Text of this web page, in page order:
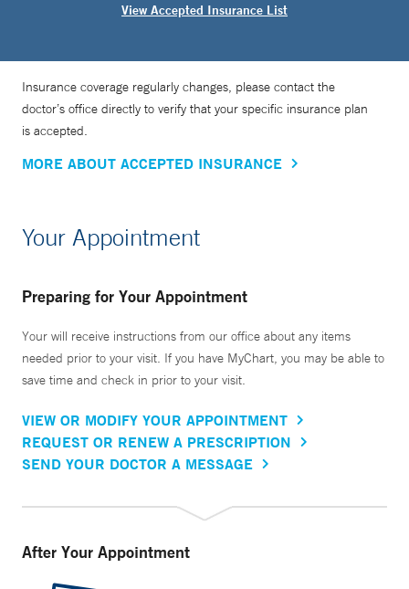
View Accepted Insurance List
Insurance coverage regularly changes, please contact the
doctor’s office directly to verify that your specific insurance plan
is accepted.
MORE ABOUT ACCEPTED INSURANCE
Your Appointment
Preparing for Your Appointment
Your will receive instructions from our office about any items
needed prior to your visit. If you have MyChart, you may be able to
save time and check in prior to your visit.
VIEW OR MODIFY YOUR APPOINTMENT
REQUEST OR RENEW A PRESCRIPTION
SEND YOUR DOCTOR A MESSAGE
After Your Appointment